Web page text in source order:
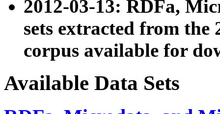
2012-03-13: RDFa,
sets extracted from the
corpus available for
Available Data Sets